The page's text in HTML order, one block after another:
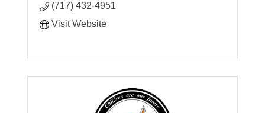
(717) 432-4951
Visit Website